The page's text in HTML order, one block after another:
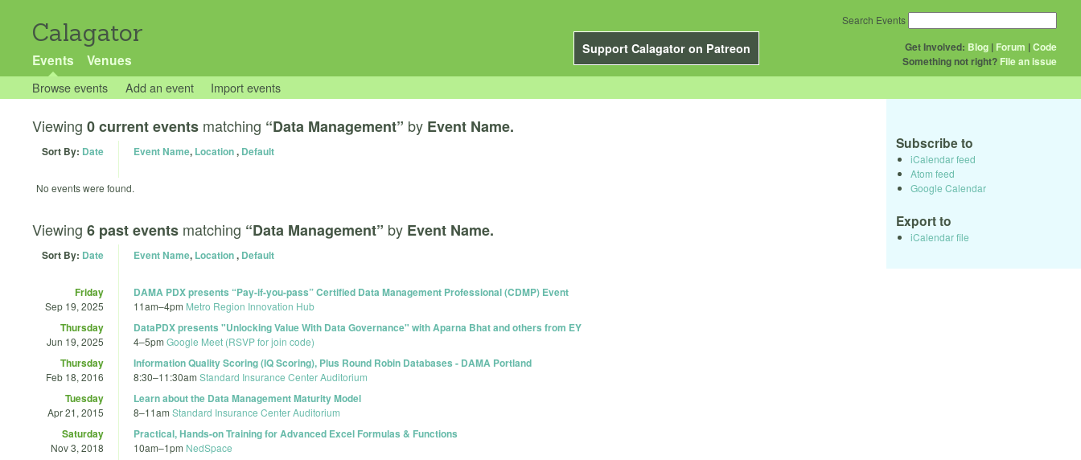
Calagator
Support Calagator on Patreon
Events Venues
Get Involved: Blog | Forum |Code
Something not right? File an issue
Search Events
Browse events Add an event Import events
Viewing 0 current events matching “Data Management” by Event Name.
Sort By: Date Event Name, Location, Default
No events were found.
Viewing 6 past events matching “Data Management” by Event Name.
Sort By: Date Event Name, Location, Default
Friday
Sep 19, 2025
DAMA PDX presents “Pay-if-you-pass” Certified Data Management Professional (CDMP) Event
11am–4pm Metro Region Innovation Hub
Thursday
Jun 19, 2025
DataPDX presents "Unlocking Value With Data Governance" with Aparna Bhat and others from EY
4–5pm Google Meet (RSVP for join code)
Thursday
Feb 18, 2016
Information Quality Scoring (IQ Scoring), Plus Round Robin Databases - DAMA Portland
8:30–11:30am Standard Insurance Center Auditorium
Tuesday
Apr 21, 2015
Learn about the Data Management Maturity Model
8–11am Standard Insurance Center Auditorium
Saturday
Nov 3, 2018
Practical, Hands-on Training for Advanced Excel Formulas & Functions
10am–1pm NedSpace
Subscribe to
iCalendar feed
Atom feed
Google Calendar
Export to
iCalendar file